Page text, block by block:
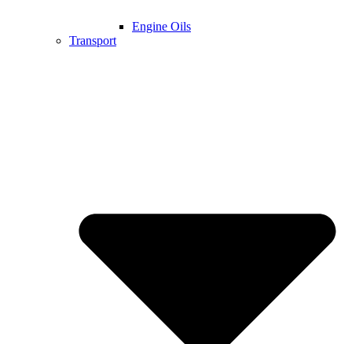
Engine Oils
Transport